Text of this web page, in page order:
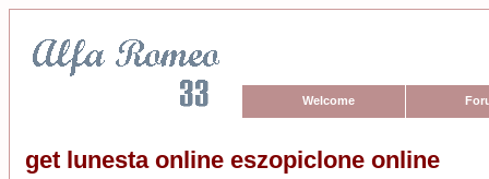
Welcome
get lunesta online eszopiclone online